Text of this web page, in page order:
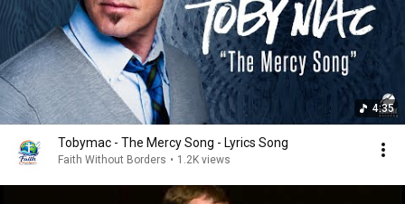
4:35
Tobymac - The Mercy Song - Lyrics Song
Faith Without Borders • 1.2K views